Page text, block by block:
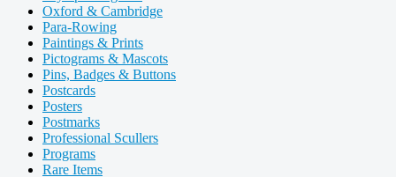
Oxford & Cambridge
Para-Rowing
Paintings & Prints
Pictograms & Mascots
Pins, Badges & Buttons
Postcards
Posters
Postmarks
Professional Scullers
Programs
Rare Items